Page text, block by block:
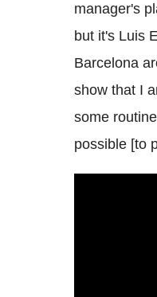
manager's
but it's Luis
Barcelona
show that I
some
possible [to